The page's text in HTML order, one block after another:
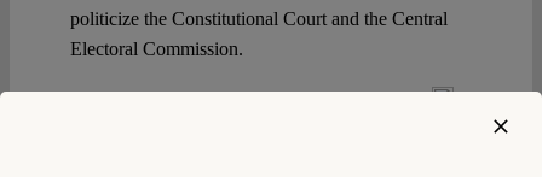
politicize the Constitutional Court and the Central
Electoral Commission.
Continue reading >>